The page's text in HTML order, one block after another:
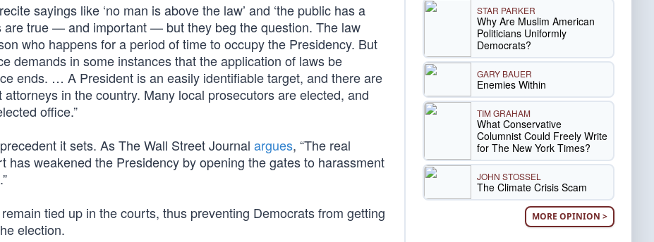
sayings like ‘no man is above the law’ and ‘the public has a
are true — and important — but they beg the question. The law
who happens for a period of time to occupy the Presidency. But
demands in some instances that the application of laws be
ends. … A President is an easily identifiable target, and there are
in the country. Many local prosecutors are elected, and
office.”
it sets. As The Wall Street Journal argues, “The real
weakened the Presidency by opening the gates to harassment
tied up in the courts, thus preventing Democrats from getting
election.
STAR PARKER
Why Are Muslim American
Politicians Uniformly
Democrats?
GARY BAUER
Enemies Within
TIM GRAHAM
What Conservative
Columnist Could Freely Write
for The New York Times?
JOHN STOSSEL
The Climate Crisis Scam
MORE OPINION >